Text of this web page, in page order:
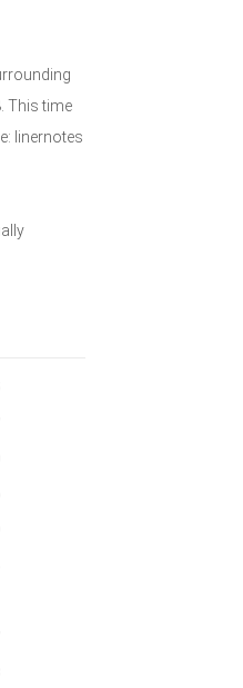
This time
linernotes